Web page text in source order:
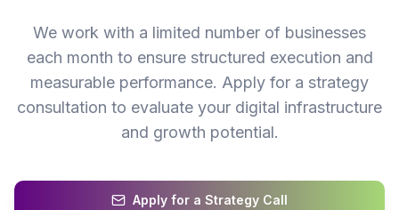
We work with a limited number of businesses
each month to ensure structured execution and
measurable performance. Apply for a strategy
consultation to evaluate your digital infrastructure
and growth potential.
Apply for a Strategy Call